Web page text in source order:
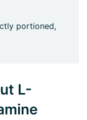
portioned,
L-